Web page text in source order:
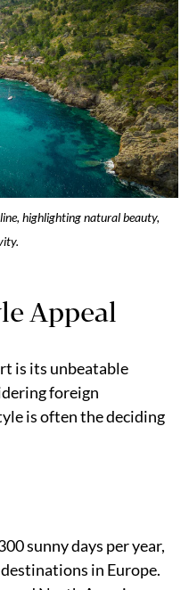
highlighting natural beauty,
Appeal
is its unbeatable
foreign
is often the deciding
sunny days per year,
in Europe.